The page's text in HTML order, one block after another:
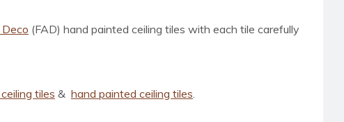
(FAD) hand painted ceiling tiles with each tile carefully
tiles & hand painted ceiling tiles.